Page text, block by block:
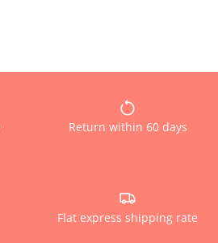
Return within 60 days
Flat express shipping rate